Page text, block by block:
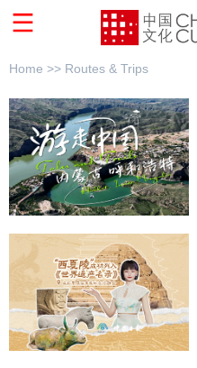
Home >> Routes & Trips